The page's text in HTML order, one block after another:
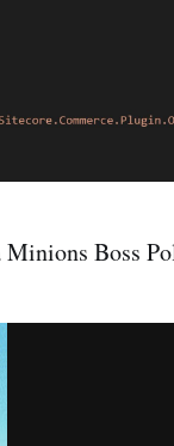
Minions Boss